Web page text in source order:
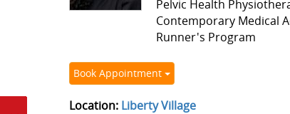
Pelvic Health
Contemporary Medical
Runner's Program
Book Appointment
Location: Liberty Village